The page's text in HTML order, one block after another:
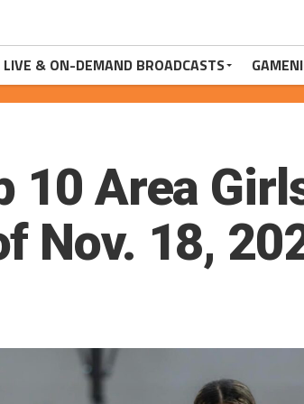
LIVE & ON-DEMAND BROADCASTS
10 Area
Nov. 18,